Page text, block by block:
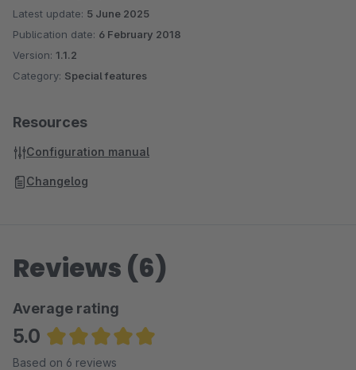
Latest update: 5 June 2025
Publication date: 6 February 2018
Version: 1.1.2
Category: Special features
Resources
Configuration manual
Changelog
Reviews (6)
Average rating
5.0
Average rating of 5 out of 5 stars
Based on 6 reviews